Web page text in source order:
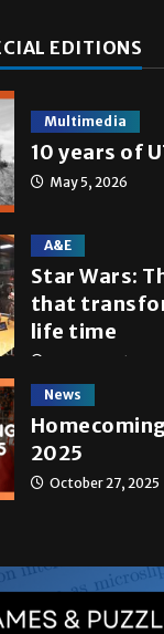
EDITIONS
Multimedia
10 years of
May 5, 2026
A&E
Star Wars:
that
life time
News
2025
October 27, 2025